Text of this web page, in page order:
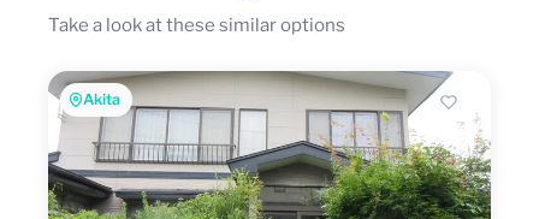
Take a look at these similar options
Akita